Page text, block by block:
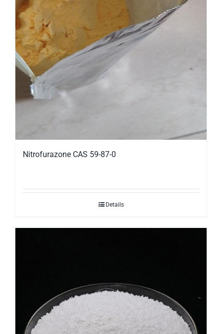
Nitrofurazone CAS 59-87-0
Details